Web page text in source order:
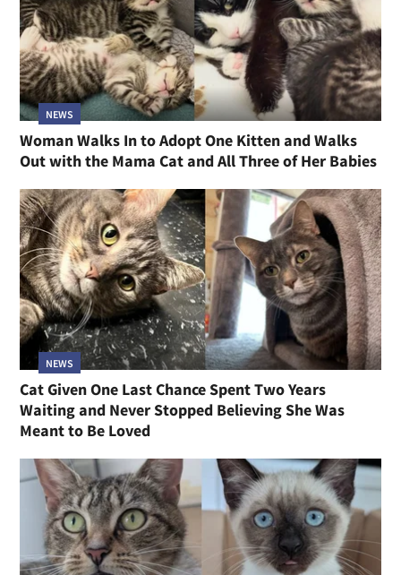
NEWS
Woman Walks In to Adopt One Kitten and Walks
Out with the Mama Cat and All Three of Her Babies
NEWS
Cat Given One Last Chance Spent Two Years
Waiting and Never Stopped Believing She Was
Meant to Be Loved